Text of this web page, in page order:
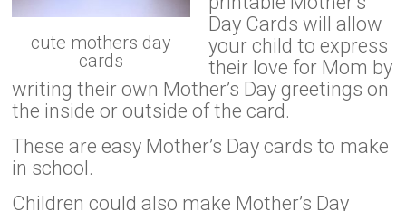
cute mothers day
cards
Day Cards will allow
your child to express
their love for Mom by
writing their own Mother’s Day greetings on
the inside or outside of the card.
These are easy Mother’s Day cards to make
in school.
Children could also make Mother’s Day